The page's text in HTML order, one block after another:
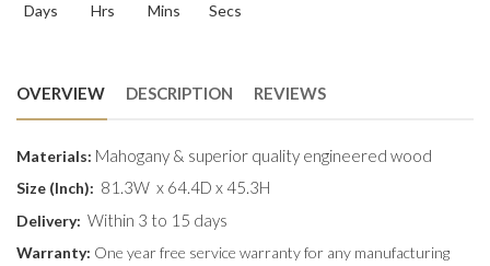
Days Hrs Mins Secs
OVERVIEW DESCRIPTION REVIEWS
Materials: Mahogany & superior quality engineered wood
Size (Inch): 81.3W x 64.4D x 45.3H
Delivery: Within 3 to 15 days
Warranty: One year free service warranty for any manufacturing